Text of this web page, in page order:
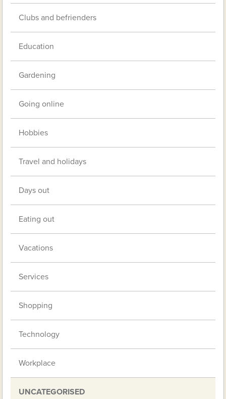
Clubs and befrienders
Education
Gardening
Going online
Hobbies
Travel and holidays
Days out
Eating out
Vacations
Services
Shopping
Technology
Workplace
UNCATEGORISED